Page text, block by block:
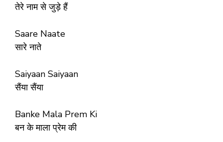
तेरे नाम से जुड़े हैं
Saare Naate
सारे नाते
Saiyaan Saiyaan
सैंया सैंया
Banke Mala Prem Ki
बन के माला प्रेम की